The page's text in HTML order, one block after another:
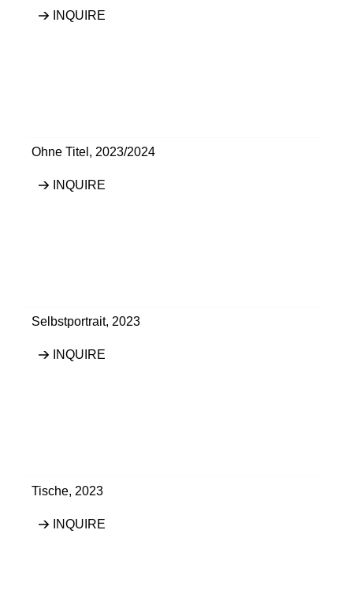
INQUIRE
Ohne Titel , 2023/2024
INQUIRE
Selbstportrait, 2023
INQUIRE
Tische, 2023
INQUIRE